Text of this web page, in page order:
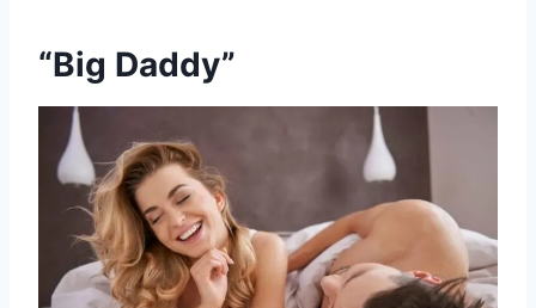
“Big Daddy”